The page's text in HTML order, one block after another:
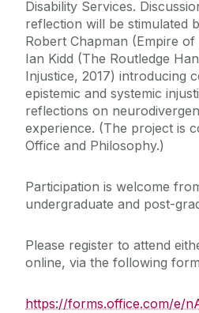
Disability Services.
reflection will be stimulated
Robert Chapman (Empire
Ian Kidd (The Routledge
Injustice, 2017) introducing
epistemic and systemic
reflections on
experience. (The project is
Office and Philosophy.)
Participation is welcome
undergraduate and post-
Please register to attend
online, via the following
https://forms.office.com/e/